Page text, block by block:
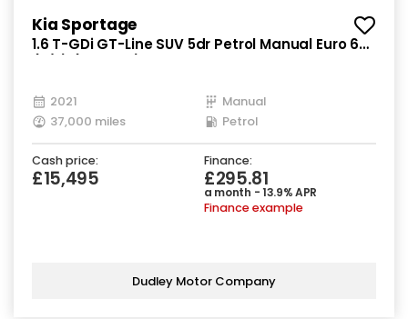
Kia Sportage
1.6 T-GDi GT-Line SUV 5dr Petrol Manual Euro 6
2021
Manual
37,000 miles
Petrol
Cash price:
£15,495
Finance:
£295.81
a month - 13.9% APR
Finance example
Dudley Motor Company